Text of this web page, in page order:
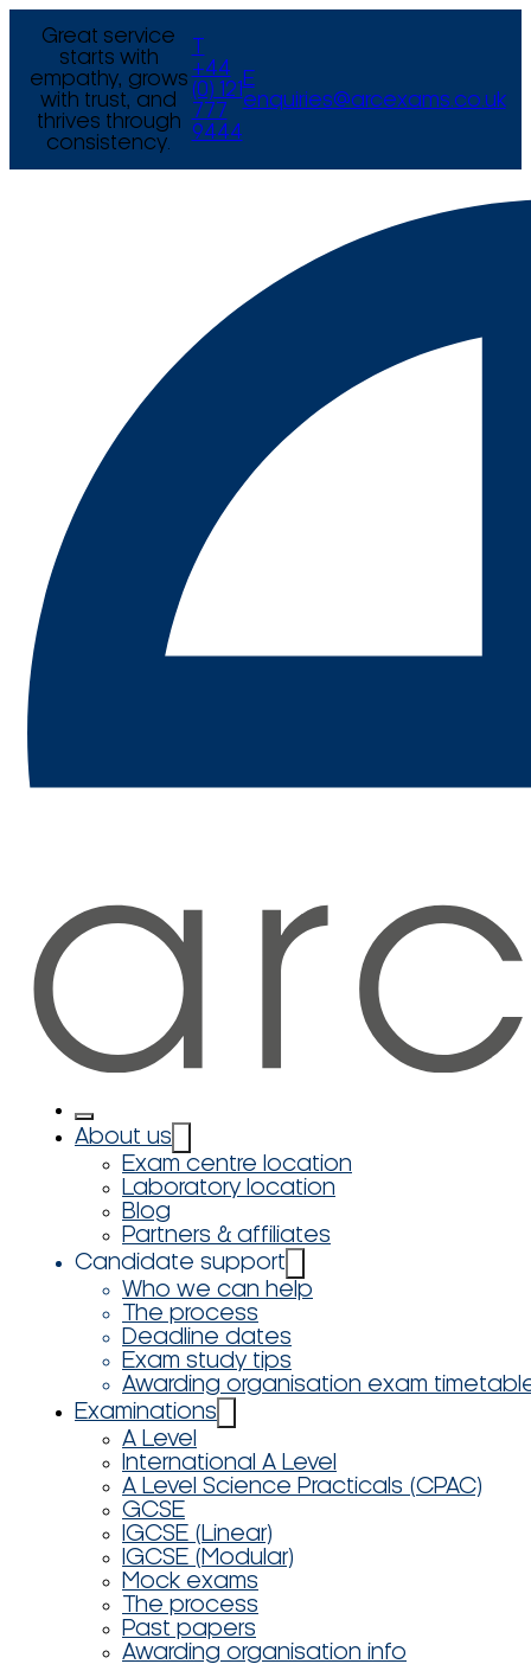
Great service
starts with
empathy, grows
with trust, and
thrives through
consistency.
+44
(0) 121
777
9444
E
enquiries@arcexams.co.uk
About us
Exam centre location
Laboratory location
Blog
Partners & affiliates
Candidate support
Who we can help
The process
Deadline dates
Exam study tips
Awarding organisation exam
Examinations
A Level
International A Level
A Level Science Practicals (CPAC)
GCSE
IGCSE (Linear)
IGCSE (Modular)
Mock exams
The process
Past papers
Awarding organisation info